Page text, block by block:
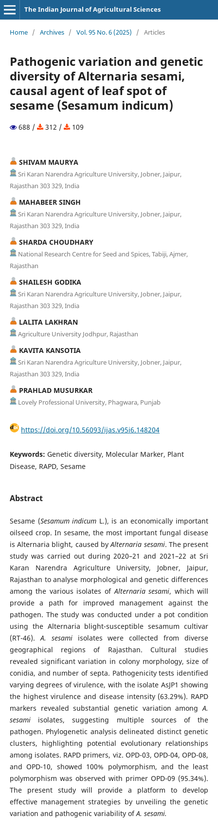
The Indian Journal of Agricultural Sciences
Home / Archives / Vol. 95 No. 6 (2025) / Articles
Pathogenic variation and genetic
diversity of Alternaria sesami,
causal agent of leaf spot of
sesame (Sesamum indicum)
688 / 312 / 109
SHIVAM MAURYA
Sri Karan Narendra Agriculture University, Jobner, Jaipur,
Rajasthan 303 329, India
MAHABEER SINGH
Sri Karan Narendra Agriculture University, Jobner, Jaipur,
Rajasthan 303 329, India
SHARDA CHOUDHARY
National Research Centre for Seed and Spices, Tabiji, Ajmer,
Rajasthan
SHAILESH GODIKA
Sri Karan Narendra Agriculture University, Jobner, Jaipur,
Rajasthan 303 329, India
LALITA LAKHRAN
Agriculture University Jodhpur, Rajasthan
KAVITA KANSOTIA
Sri Karan Narendra Agriculture University, Jobner, Jaipur,
Rajasthan 303 329, India
PRAHLAD MUSURKAR
Lovely Professional University, Phagwara, Punjab
https://doi.org/10.56093/ijas.v95i6.148204
Keywords: Genetic diversity, Molecular Marker, Plant
Disease, RAPD, Sesame
Abstract
Sesame (Sesamum indicum L.), is an economically important
oilseed crop. In sesame, the most important fungal disease
is Alternaria blight, caused byAlternaria sesami. The present
study was carried out during 2020–21 and 2021–22 at Sri
Karan Narendra Agriculture University, Jobner, Jaipur,
Rajasthan to analyse morphological and genetic differences
among the various isolates ofAlternaria sesami, which will
provide a path for improved management against the
pathogen. The study was conducted under a pot condition
using the Alternaria blight-susceptible sesamum cultivar
(RT-46).A. sesami isolates were collected from diverse
geographical regions of Rajasthan. Cultural studies
revealed significant variation in colony morphology, size of
conidia, and number of septa. Pathogenicity tests identified
varying degrees of virulence, with the isolate AsJP1 showing
the highest virulence and disease intensity (63.29%). RAPD
markers revealed substantial genetic variation amongA.
sesami isolates, suggesting multiple sources of the
pathogen. Phylogenetic analysis delineated distinct genetic
clusters, highlighting potential evolutionary relationships
among isolates. RAPD primers, viz. OPD-03, OPD-04, OPD-08,
and OPD-10, showed 100% polymorphism, and the least
polymorphism was observed with primer OPD-09 (95.34%).
The present study will provide a platform to develop
effective management strategies by unveiling the genetic
variation and pathogenic variability ofA. sesami.